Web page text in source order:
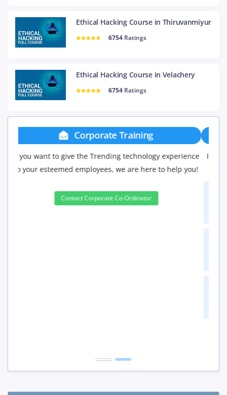
Ethical Hacking Course in Thiruvanmiyur
6754 Ratings
Ethical Hacking Course in Velachery
6754 Ratings
Group Discount
If you have Three or more people in your training we
will be delighted to offer you a group discount.
3 to 4 Peoples
10%